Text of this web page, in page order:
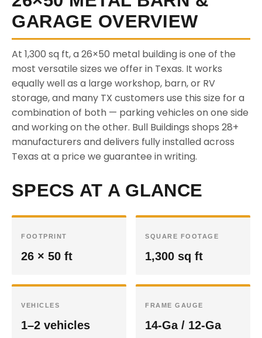
GARAGE OVERVIEW
At 1,300 sq ft, a 26×50 metal building is one of the
most versatile sizes we offer in Texas. It works
equally well as a large workshop, barn, or RV
storage, and many TX customers use this size for a
combination of both — parking vehicles on one side
and working on the other. Bull Buildings shops 28+
manufacturers and delivers fully installed across
Texas at a price we guarantee in writing.
SPECS AT A GLANCE
FOOTPRINT
26 × 50 ft
SQUARE FOOTAGE
1,300 sq ft
VEHICLES
1–2 vehicles
FRAME GAUGE
14-Ga / 12-Ga